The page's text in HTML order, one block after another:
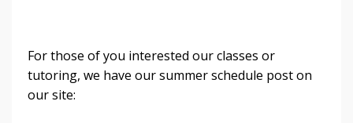
For those of you interested our classes or
tutoring, we have our summer schedule post on
our site: